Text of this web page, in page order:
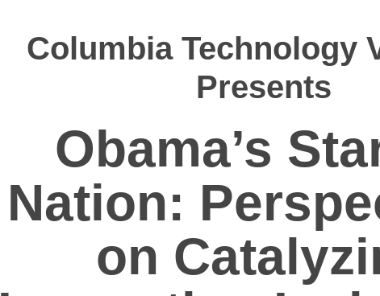
Columbia Technology
Presents
Obama’s
Nation:
on